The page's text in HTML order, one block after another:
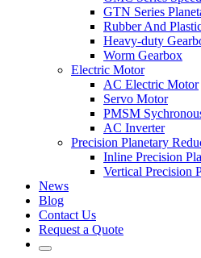
GTN Series
Rubber And
Heavy-duty
Worm Gearbox
Electric Motor
AC Electric Motor
Servo Motor
PMSM
AC Inverter
Precision Planetary
Inline Precision
Vertical Precision
News
Blog
Contact Us
Request a Quote